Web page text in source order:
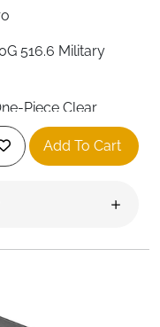
516.6 Military
Piece Clear
PlasticAdd To Cart